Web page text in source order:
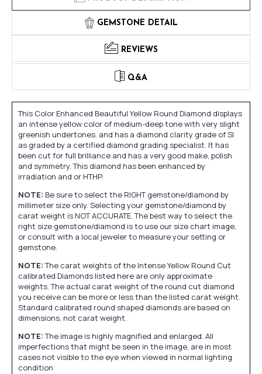
GEMSTONE DETAIL
REVIEWS
Q&A
This Color Enhanced Beautiful Yellow Round Diamond displays
an intense yellow color of medium-deep tone with very slight
greenish undertones. and has a diamond clarity grade of SI
as graded by a certified diamond grading specialist. It has
been cut for full brilliance and has a very good make, polish
and symmetry. This diamond has been enhanced by
irradiation and or HTHP.
NOTE: Be sure to select the RIGHT gemstone/diamond by
millimeter size only. Selecting your gemstone/diamond by
carat weight is NOT ACCURATE. The best way to select the
right size gemstone/diamond is to use our size chart image,
or consult with a local jeweler to measure your setting or
gemstone.
NOTE:The carat weights of the Intense Yellow Round Cut
calibrated Diamonds listed here are only approximate
weights. The actual carat weight of the round cut diamond
you receive can be more or less than the listed carat weight.
Standard calibrated round shaped diamonds are based on
dimensions, not carat weight.
NOTE:The image is highly magnified and enlarged. All
imperfections that might be seen in the image, are in most
cases not visible to the eye when viewed in normal lighting
condition